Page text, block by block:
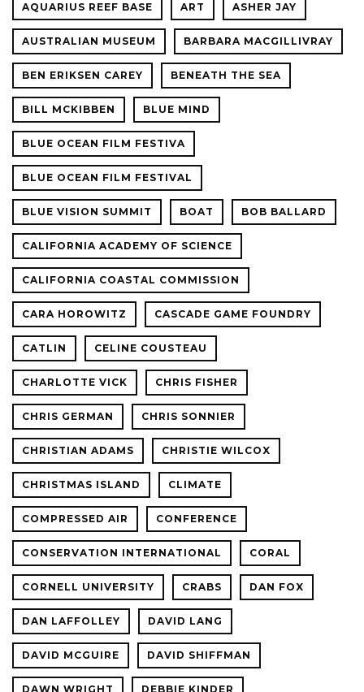
AQUARIUS REEF BASE ART ASHER JAY
AUSTRALIAN MUSEUM BARBARA MACGILLIVRAY
BEN ERIKSEN CAREY BENEATH THE SEA
BILL MCKIBBEN BLUE MIND
BLUE OCEAN FILM FESTIVA
BLUE OCEAN FILM FESTIVAL
BLUE VISION SUMMIT BOAT BOB BALLARD
CALIFORNIA ACADEMY OF SCIENCE
CALIFORNIA COASTAL COMMISSION
CARA HOROWITZ CASCADE GAME FOUNDRY
CATLIN CELINE COUSTEAU
CHARLOTTE VICK CHRIS FISHER
CHRIS GERMAN CHRIS SONNIER
CHRISTIAN ADAMS CHRISTIE WILCOX
CHRISTMAS ISLAND CLIMATE
COMPRESSED AIR CONFERENCE
CONSERVATION INTERNATIONAL CORAL
CORNELL UNIVERSITY CRABS DAN FOX
DAN LAFFOLLEY DAVID LANG
DAVID MCGUIRE DAVID SHIFFMAN
DAWN WRIGHT DEBBIE KINDER